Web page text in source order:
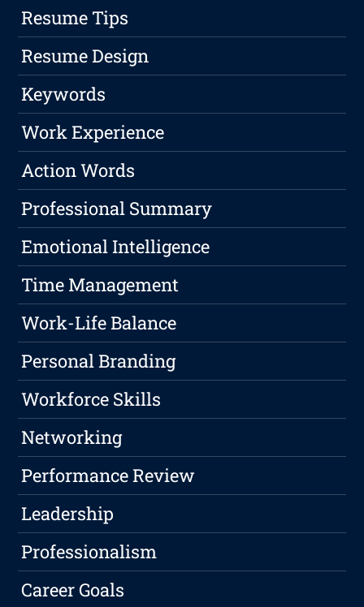
Resume Tips
Resume Design
Keywords
Work Experience
Action Words
Professional Summary
Emotional Intelligence
Time Management
Work-Life Balance
Personal Branding
Workforce Skills
Networking
Performance Review
Leadership
Professionalism
Career Goals